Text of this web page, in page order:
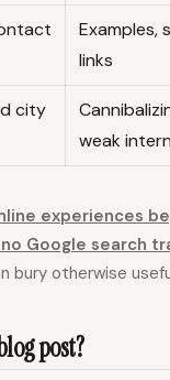
Examples,
links
city
weak
experiences
Google search
bury otherwise
post?